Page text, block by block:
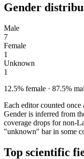
Gender
Male
7
Female
1
Unknown
1
12.5% female · 87.5%
Each editor counted
Gender is inferred from
coverage drops for non-
"unknown" bar in some
Top scientific